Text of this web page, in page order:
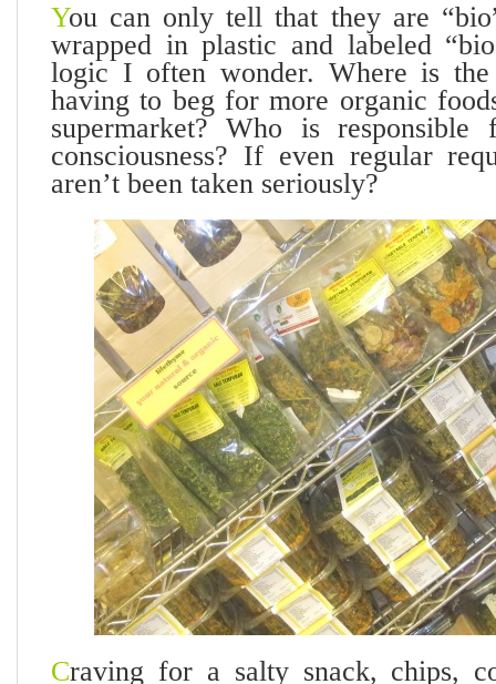
You can only tell that they are
wrapped in plastic and labeled
logic I often wonder. Where is
having to beg for more organic
supermarket? Who is
consciousness? If even regular
aren’t been taken seriously?
Craving for a salty snack, chips,